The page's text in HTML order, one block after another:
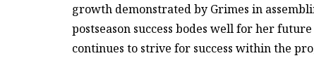
growth demonstrated by Grimes in
postseason success bodes well for her
continues to strive for success within the